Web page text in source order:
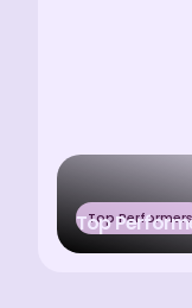
Top Performers
Top